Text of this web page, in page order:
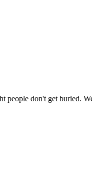
people don't get buried.